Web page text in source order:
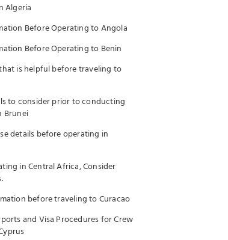
Algeria
Before Operating to Angola
Before Operating to Benin
is helpful before traveling to
to consider prior to conducting
Brunei
details before operating in
in Central Africa, Consider
before traveling to Curacao
and Visa Procedures for Crew